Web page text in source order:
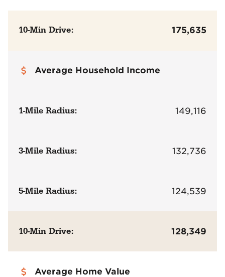
10-Min Drive: 175,635
Average Household Income
1-Mile Radius: 149,116
3-Mile Radius: 132,736
5-Mile Radius: 124,539
10-Min Drive: 128,349
Average Home Value